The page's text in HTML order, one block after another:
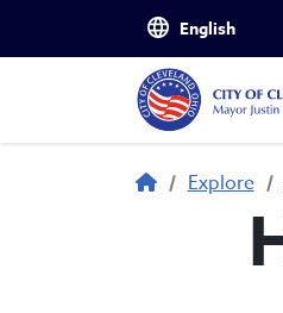
Skip to main content
Breadcrumb
Explore